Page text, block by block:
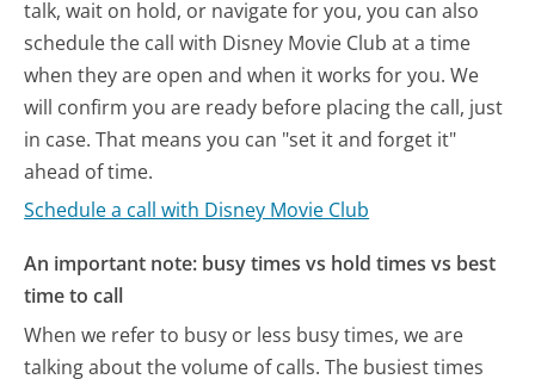
talk, wait on hold, or navigate for you, you can also
schedule the call with Disney Movie Club at a time
when they are open and when it works for you. We
will confirm you are ready before placing the call, just
in case. That means you can "set it and forget it"
ahead of time.
Schedule a call with Disney Movie Club
An important note: busy times vs hold times vs best
time to call
When we refer to busy or less busy times, we are
talking about the volume of calls. The busiest times